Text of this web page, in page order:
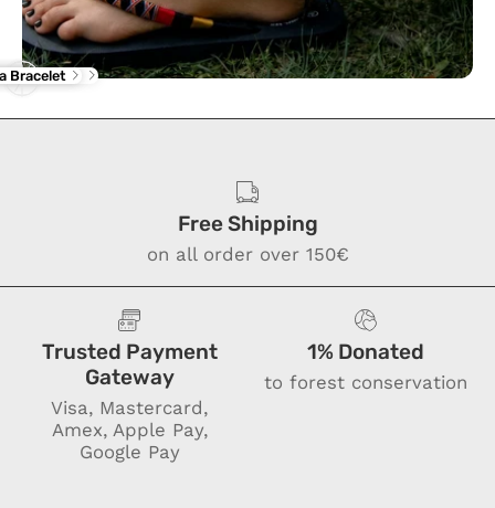
Flip Flop
Anklet
Bracelet
Free Shipping
on all order over 150€
Trusted Payment
Gateway
Visa, Mastercard,
Amex, Apple Pay,
Google Pay
1% Donated
to forest conservation